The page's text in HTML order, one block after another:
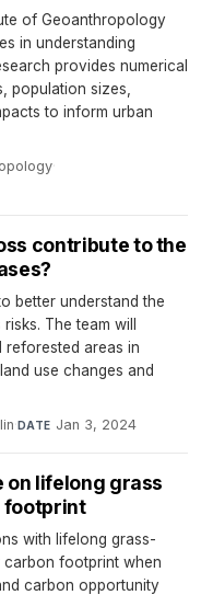
of Geoanthropology
in understanding
provides numerical
population sizes,
to inform urban
·
contribute to the
better understand the
The team will
reforested areas in
use changes and
·DATE Jan 3, 2024
on lifelong grass
footprint
with lifelong grass-
carbon footprint when
carbon opportunity